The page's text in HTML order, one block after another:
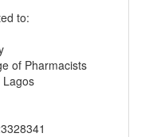
to:
of Pharmacists
Lagos